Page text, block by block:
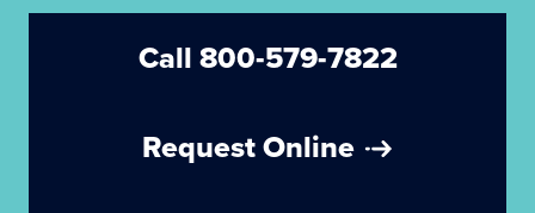
Call 800-579-7822
Request Online